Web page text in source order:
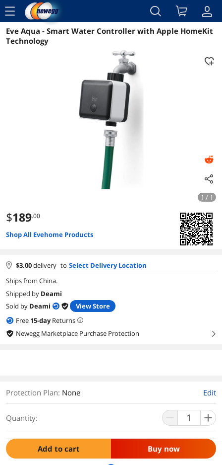
menu
Reviews Details
Eve Aqua - Smart Water Controller with Apple HomeKit
Technology
1 / 1
$189.00
Shop All Evehome Products
$3.00delivery to Select Delivery Location
Ships from China.
Shipped by Deami
Sold by Deami
View Store
Free 15-dayReturns
Newegg Marketplace Purchase Protection
right
Protection Plan: None Edit
Quantity:
Add to cart Buy now